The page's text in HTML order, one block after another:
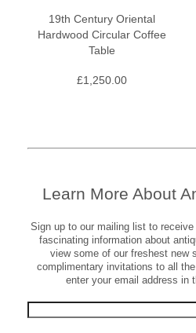
19th Century Oriental
Hardwood Circular Coffee
Table
£1,250.00
Learn More About
Sign up to our mailing list to
fascinating information about
view some of our freshest new
complimentary invitations to all
enter your email address in